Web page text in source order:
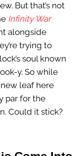
But that’s not
Infinity War
alongside
trying to
soul known
y. So while
leaf here
par for the
Could it stick?